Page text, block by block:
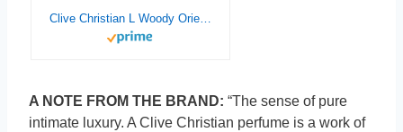
Clive Christian L Woody Oriental For Man Parfum Spray 50ml
A NOTE FROM THE BRAND: “The sense of pure
intimate luxury. A Clive Christian perfume is a work of